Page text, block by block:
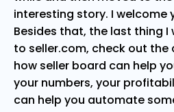
interesting story. I welcome
Besides that, the last thing I
to seller.com, check out
how seller board can help
your numbers, your
can help you automate